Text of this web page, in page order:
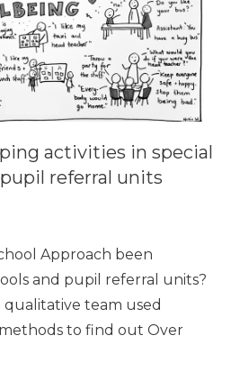
activities in special
referral units
Approach been
and pupil referral units?
team used
to find out Over